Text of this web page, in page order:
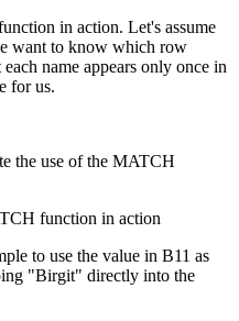
in action. Let's assume
want to know which row
name appears only once in
for us.
the use of the MATCH
to use the value in B11 as
"Birgit" directly into the